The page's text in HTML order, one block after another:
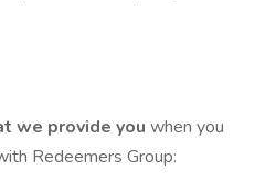
we provide you when you
Redeemers Group: